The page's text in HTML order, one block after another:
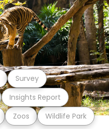
Zoos Wildlife Park
Insights Report
Survey